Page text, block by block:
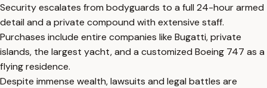
Security escalates from bodyguards to a full 24-hour armed
detail and a private compound with extensive staff.
Purchases include entire companies like Bugatti, private
islands, the largest yacht, and a customized Boeing 747 as a
flying residence.
Despite immense wealth, lawsuits and legal battles are